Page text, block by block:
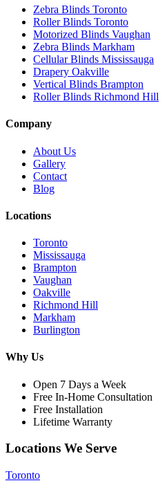
Zebra Blinds Toronto
Roller Blinds Toronto
Motorized Blinds Vaughan
Zebra Blinds Markham
Cellular Blinds Mississauga
Drapery Oakville
Vertical Blinds Brampton
Roller Blinds Richmond Hill
Company
About Us
Gallery
Contact
Blog
Locations
Toronto
Mississauga
Brampton
Vaughan
Oakville
Richmond Hill
Markham
Burlington
Why Us
Open 7 Days a Week
Free In-Home Consultation
Free Installation
Lifetime Warranty
Locations We Serve
Toronto